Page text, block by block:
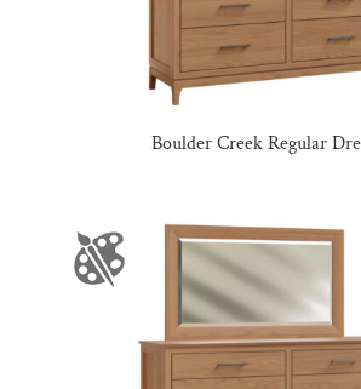
Boulder Creek Regular